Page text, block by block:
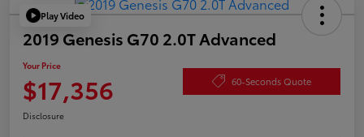
Play Video
2019 Genesis G70 2.0T Advanced
Your Price
$17,356 60-Seconds Quote
Disclosure